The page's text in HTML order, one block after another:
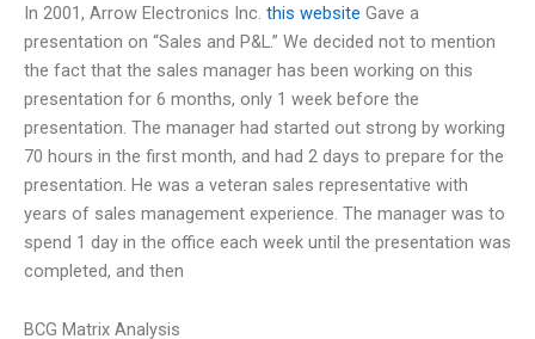
In 2001, Arrow Electronics Inc. this website Gave a
presentation on “Sales and P&L.” We decided not to mention
the fact that the sales manager has been working on this
presentation for 6 months, only 1 week before the
presentation. The manager had started out strong by working
70 hours in the first month, and had 2 days to prepare for the
presentation. He was a veteran sales representative with
years of sales management experience. The manager was to
spend 1 day in the office each week until the presentation was
completed, and then
BCG Matrix Analysis